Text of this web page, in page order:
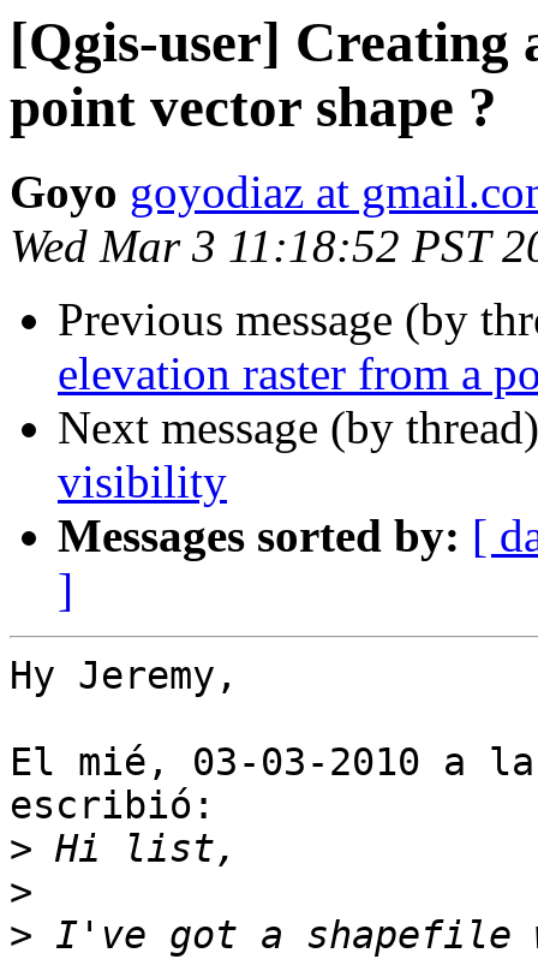
[Qgis-user] Creating
point vector shape ?
Goyo goyodiaz at
Wed Mar 3 11:18:52 PST
Previous message (by
elevation raster from a
Next message (by
visibility
Messages sorted by: [
]
Hy Jeremy,
El mié, 03-03-2010 a
escribió:
>
>
> I've got a shapefile